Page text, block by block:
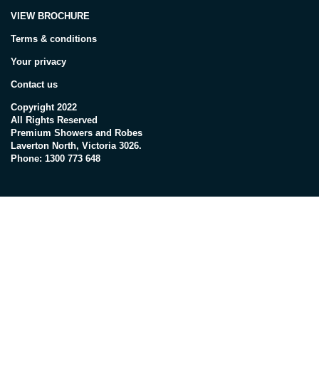
VIEW BROCHURE
Terms & conditions
Your privacy
Contact us
Copyright 2022
All Rights Reserved
Premium Showers and Robes
Laverton North, Victoria 3026.
Phone: 1300 773 648